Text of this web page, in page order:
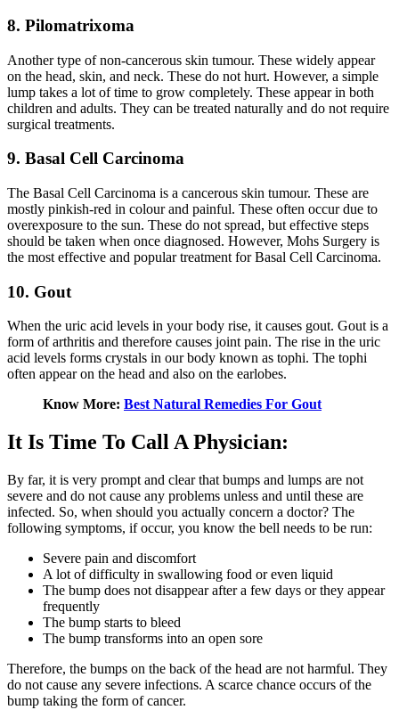
8. Pilomatrixoma
Another type of non-cancerous skin tumour. These widely appear
on the head, skin, and neck. These do not hurt. However, a simple
lump takes a lot of time to grow completely. These appear in both
children and adults. They can be treated naturally and do not require
surgical treatments.
9. Basal Cell Carcinoma
The Basal Cell Carcinoma is a cancerous skin tumour. These are
mostly pinkish-red in colour and painful. These often occur due to
overexposure to the sun. These do not spread, but effective steps
should be taken when once diagnosed. However, Mohs Surgery is
the most effective and popular treatment for Basal Cell Carcinoma.
10. Gout
When the uric acid levels in your body rise, it causes gout. Gout is a
form of arthritis and therefore causes joint pain. The rise in the uric
acid levels forms crystals in our body known as tophi. The tophi
often appear on the head and also on the earlobes.
Know More: Best Natural Remedies For Gout
It Is Time To Call A Physician:
By far, it is very prompt and clear that bumps and lumps are not
severe and do not cause any problems unless and until these are
infected. So, when should you actually concern a doctor? The
following symptoms, if occur, you know the bell needs to be run:
Severe pain and discomfort
A lot of difficulty in swallowing food or even liquid
The bump does not disappear after a few days or they appear
frequently
The bump starts to bleed
The bump transforms into an open sore
Therefore, the bumps on the back of the head are not harmful. They
do not cause any severe infections. A scarce chance occurs of the
bump taking the form of cancer.